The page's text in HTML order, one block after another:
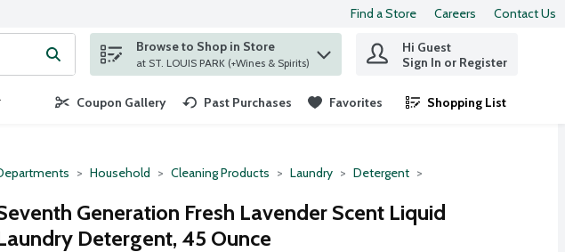
Find a Store Careers Contact Us
Type your search term to find items.
Browse to Shop in Store
at ST. LOUIS PARK (+Wines & Spirits)
Hi Guest
Sign In or Register
Coupon Gallery Past Purchases Favorites Shopping List
.
Household Cleaning Products Laundry Detergent
Generation Fresh Lavender Scent Liquid
Detergent, 45 Ounce